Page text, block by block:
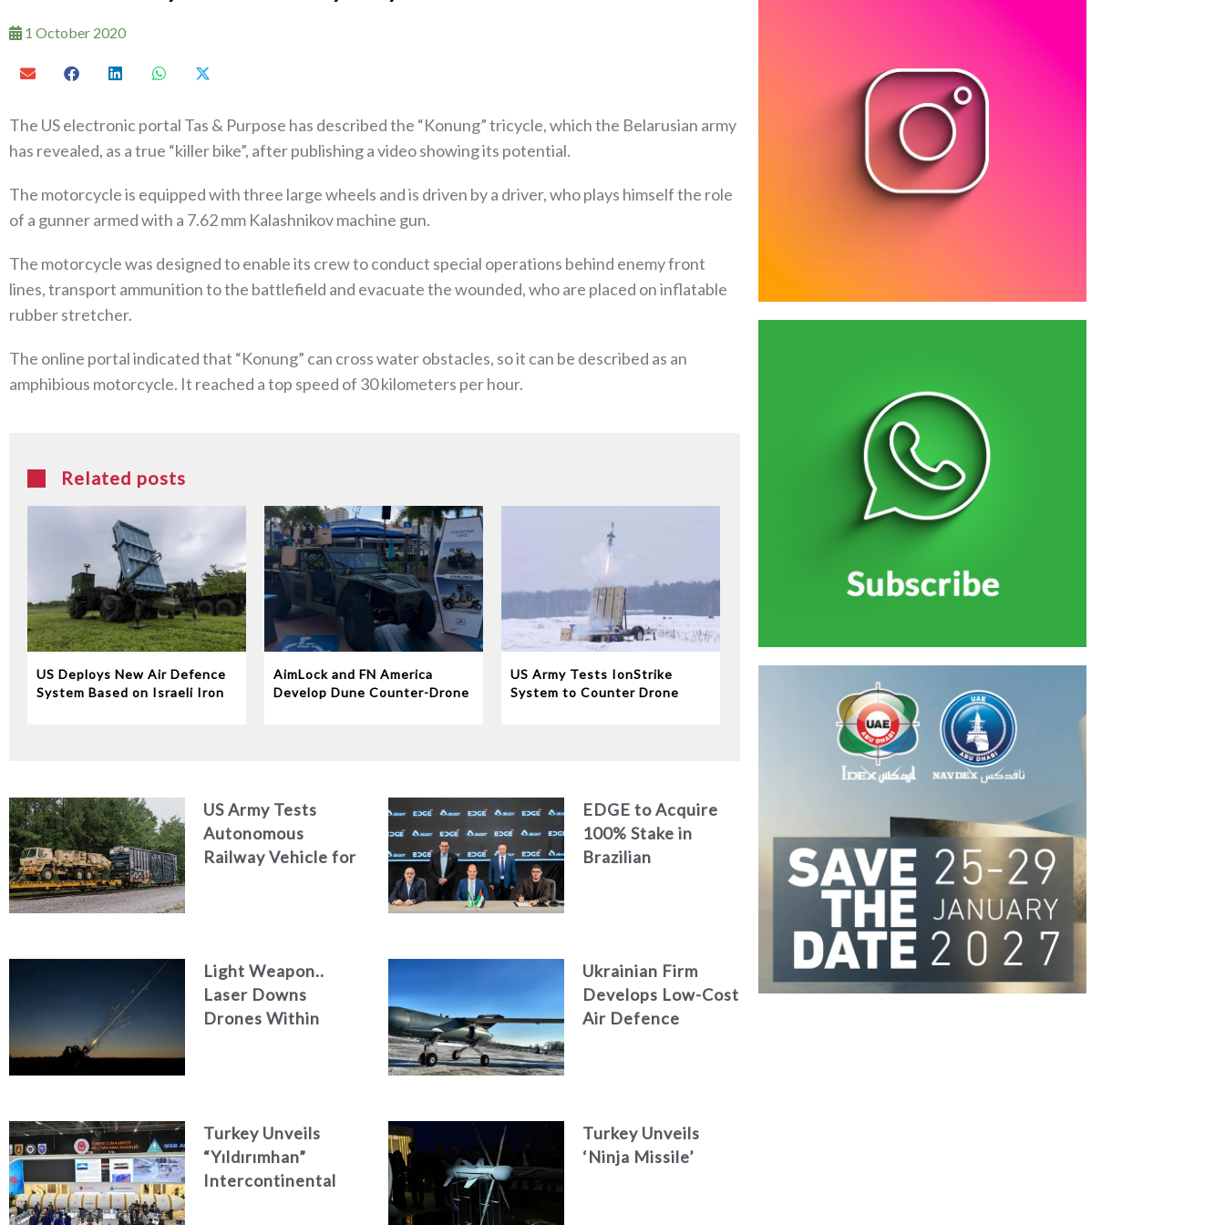
1 October 2020
The US electronic portal Tas & Purpose has described the “Konung” tricycle, which the Belarusian army
has revealed, as a true “killer bike”, after publishing a video showing its potential.
The motorcycle is equipped with three large wheels and is driven by a driver, who plays himself the role
of a gunner armed with a 7.62 mm Kalashnikov machine gun.
The motorcycle was designed to enable its crew to conduct special operations behind enemy front
lines, transport ammunition to the battlefield and evacuate the wounded, who are placed on inflatable
rubber stretcher.
The online portal indicated that “Konung” can cross water obstacles, so it can be described as an
amphibious motorcycle. It reached a top speed of 30 kilometers per hour.
Related posts
US Deploys New Air Defence
System Based on Israeli Iron
AimLock and FN America
Develop Dune Counter-Drone
US Army Tests IonStrike
System to Counter Drone
US Army Tests
Autonomous
Railway Vehicle for
EDGE to Acquire
100% Stake in
Brazilian
Light Weapon..
Laser Downs
Drones Within
Ukrainian Firm
Develops Low-Cost
Air Defence
Turkey Unveils
“Yıldırımhan”
Intercontinental
Turkey Unveils
‘Ninja Missile’